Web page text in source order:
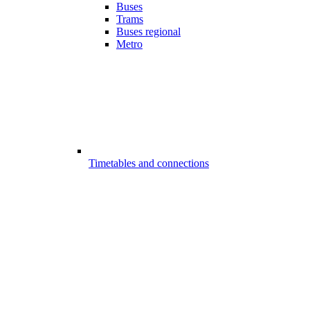
Buses
Trams
Buses regional
Metro
Timetables and connections